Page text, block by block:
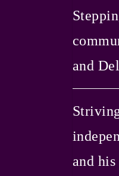
and
and